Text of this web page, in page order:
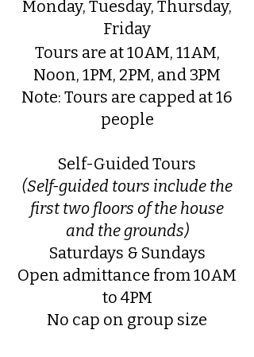
Monday, Tuesday, Thursday,
Friday
Tours are at 10AM, 11AM,
Noon, 1PM, 2PM, and 3PM
Note: Tours are capped at 16
people
Self-Guided Tours
(Self-guided tours include the
first two floors of the house
and the grounds)
Saturdays & Sundays
Open admittance from 10AM
to 4PM
No cap on group size